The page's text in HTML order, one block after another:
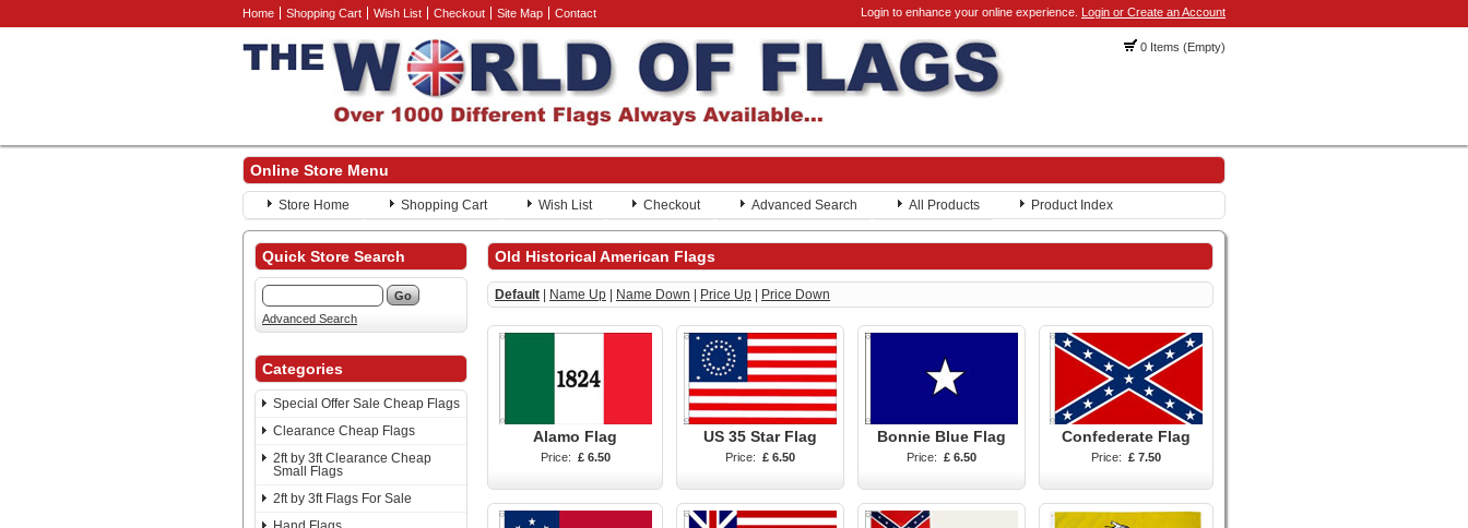
Home Shopping Cart Wish List Checkout Site Map Contact Login to enhance your online experience. Login or Create an Account
0 Items (Empty)
Online Store Menu
Store Home Shopping Cart Wish List Checkout Advanced Search All Products Product Index
Quick Store Search
Advanced Search
Categories
Special Offer Sale Cheap Flags
Clearance Cheap Flags
2ft by 3ft Clearance Cheap
Small Flags
2ft by 3ft Flags For Sale
Old Historical American Flags
Default Name Up Name Down Price Up Price Down
Alamo Flag
Price: £ 6.50
US 35 Star Flag
Price: £ 6.50
Bonnie Blue Flag
Price: £ 6.50
Confederate Flag
Price: £ 7.50